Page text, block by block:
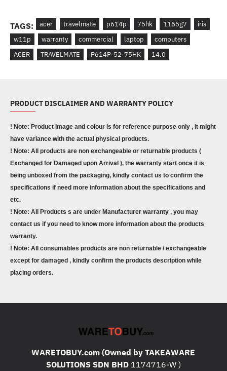
TAGS: acer travelmate p614p 75hk 1165g7
iris
w11p
warranty commercial laptop
computers
ACER
TRAVELMATE P614P-52-75HK 14.0
PRODUCT DISCLAIMER AND WARRANTY POLICY
! Note: Product image and colour is for reference purpose only , it might
have variance with the actual physical products.
! Note: All products are non exchangeable or returnable products (
Exchanged for Damaged upon Arrival ), the warranty start once it is
being unboxed from the packaging, kindly contact us to confirm the
specifications if need more information about the specifications and
etc.
! Note: All Products s are under Manufacturer warranty , you may
contact us if you need to know more information about the products
warranty.
! Note: All consumables products are non returnable / exchangeable
except for damaged , kindly confirm the products description while
placing orders.
WARETOBUY.com (Owned by TAKEAWARE
SOLUTIONS SDN BHD1174716-W )